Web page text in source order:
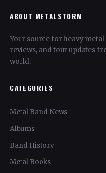
ABOUT METALSTORM
Your source for heavy
reviews, and tour updates
world.
CATEGORIES
Metal Band News
Albums
Band History
Metal Books